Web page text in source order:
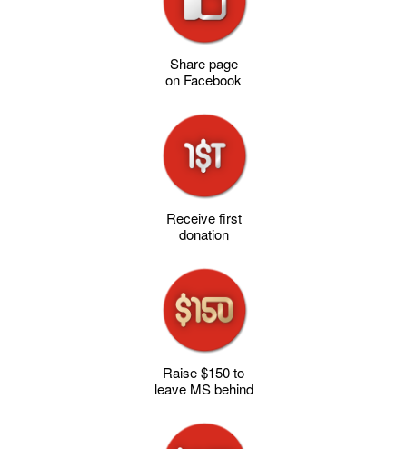
Share page
on Facebook
Receive first
donation
Raise $150 to
leave MS behind